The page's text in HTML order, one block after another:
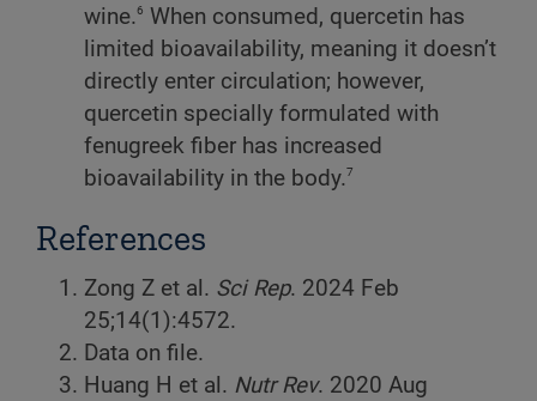
wine.6 When consumed, quercetin has
limited bioavailability, meaning it doesn’t
directly enter circulation; however,
quercetin specially formulated with
fenugreek fiber has increased
bioavailability in the body.7
References
Zong Z et al. Sci Rep. 2024 Feb
25;14(1):4572.
Data on file.
Huang H et al. Nutr Rev. 2020 Aug